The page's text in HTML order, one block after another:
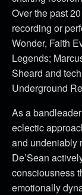
Over the past
recording or
Wonder, Faith
Legends;
Sheard and
Underground
As a
eclectic
and undeniably
De’Sean
consciousness
emotionally